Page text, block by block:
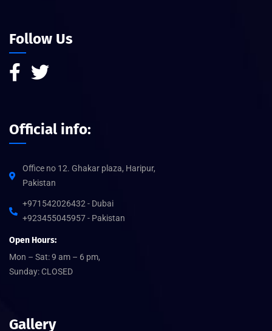
Follow Us
Official info:
Office no 12. Ghakar plaza, Haripur,
Pakistan
+971542026432 - Dubai
+923455045957 - Pakistan
Open Hours:
Mon – Sat: 9 am – 6 pm,
Sunday: CLOSED
Gallery